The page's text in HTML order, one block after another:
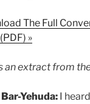
The Full
»
an extract from
Yehuda: I